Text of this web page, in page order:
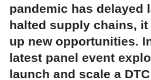
pandemic has delayed
halted supply chains,
up new opportunities.
latest panel event
launch and scale a